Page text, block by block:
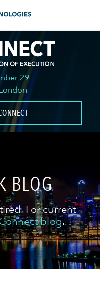
29
BLOG
For current
blog.